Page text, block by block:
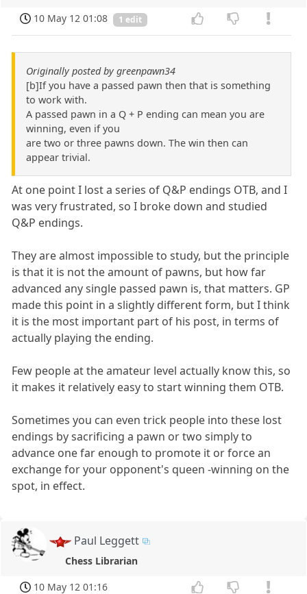
10 May 12 01:08
1 edit
Originally posted by greenpawn34
[b]If you have a passed pawn then that is something
to work with.
A passed pawn in a Q + P ending can mean you are
winning, even if you
are two or three pawns down. The win then can
appear trivial.
At one point I lost a series of Q&P endings OTB, and I
was very frustrated, so I broke down and studied
Q&P endings.
They are almost impossible to study, but the principle
is that it is not the amount of pawns, but how far
advanced any single passed pawn is, that matters. GP
made this point in a slightly different form, but I think
it is the most important part of his post, in terms of
actually playing the ending.
Few people at the amateur level actually know this, so
it makes it relatively easy to start winning them OTB.
Sometimes you can even trick people into these lost
endings by sacrificing a pawn or two simply to
advance one far enough to promote it or force an
exchange for your opponent's queen -winning on the
spot, in effect.
Paul Leggett
Chess Librarian
10 May 12 01:16